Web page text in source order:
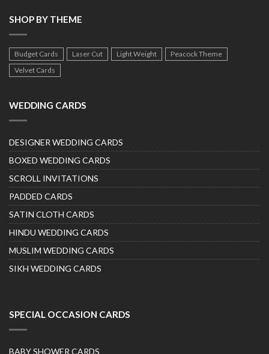
SHOP BY THEME
Budget Cards Laser Cut Light Weight
Peacock Theme
Velvet Cards
WEDDING CARDS
DESIGNER WEDDING CARDS
BOXED WEDDING CARDS
SCROLL INVITATIONS
PADDED CARDS
SATIN CLOTH CARDS
HINDU WEDDING CARDS
MUSLIM WEDDING CARDS
SIKH WEDDING CARDS
SPECIAL OCCASION CARDS
BABY SHOWER CARDS